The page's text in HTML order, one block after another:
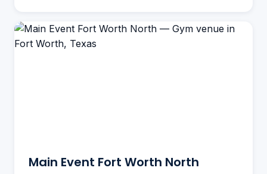
Main Event Fort Worth North